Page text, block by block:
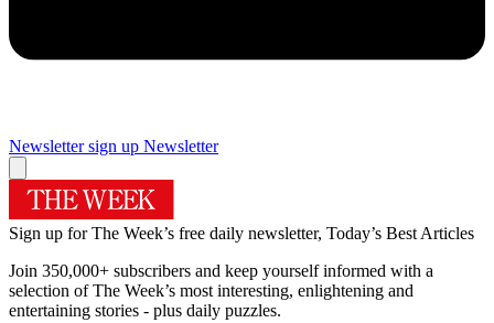
Newsletter sign up Newsletter
Sign up for The Week’s free daily newsletter, Today’s Best Articles
Join 350,000+ subscribers and keep yourself informed with a
selection of The Week’s most interesting, enlightening and
entertaining stories - plus daily puzzles.